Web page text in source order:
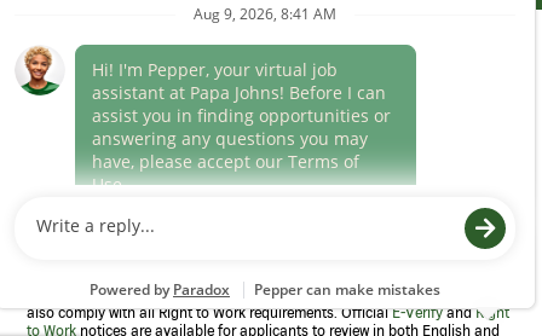
(link
opens
window)
Career Areas
Culture
Program to confirm employment eligibility for each new team member. We
also comply with all Right to Work requirements. OfficialE-VerifyandRight
to Work notices are available for applicants to review in both English and